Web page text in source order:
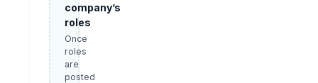
company’s
roles
Once
roles
are
posted